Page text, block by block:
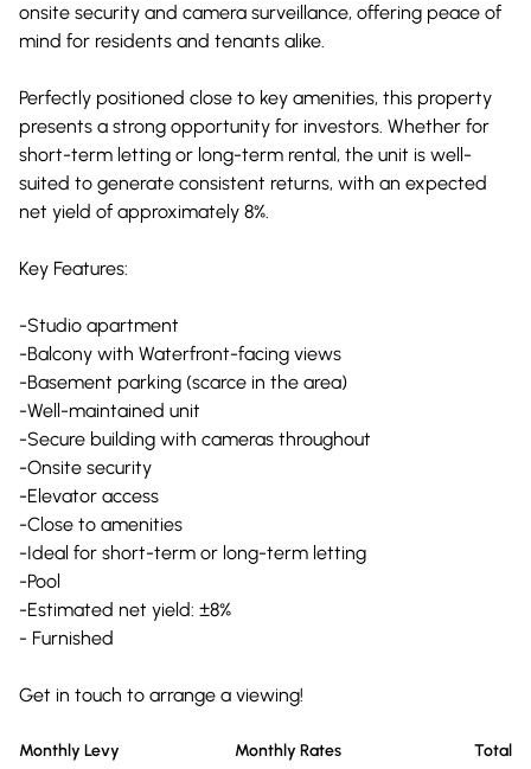
onsite security and camera surveillance, offering peace of
mind for residents and tenants alike.
Perfectly positioned close to key amenities, this property
presents a strong opportunity for investors. Whether for
short-term letting or long-term rental, the unit is well-
suited to generate consistent returns, with an expected
net yield of approximately 8%.
Key Features:
-Studio apartment
-Balcony with Waterfront-facing views
-Basement parking (scarce in the area)
-Well-maintained unit
-Secure building with cameras throughout
-Onsite security
-Elevator access
-Close to amenities
-Ideal for short-term or long-term letting
-Pool
-Estimated net yield: ±8%
- Furnished
Get in touch to arrange a viewing!
Monthly Levy Monthly Rates Total